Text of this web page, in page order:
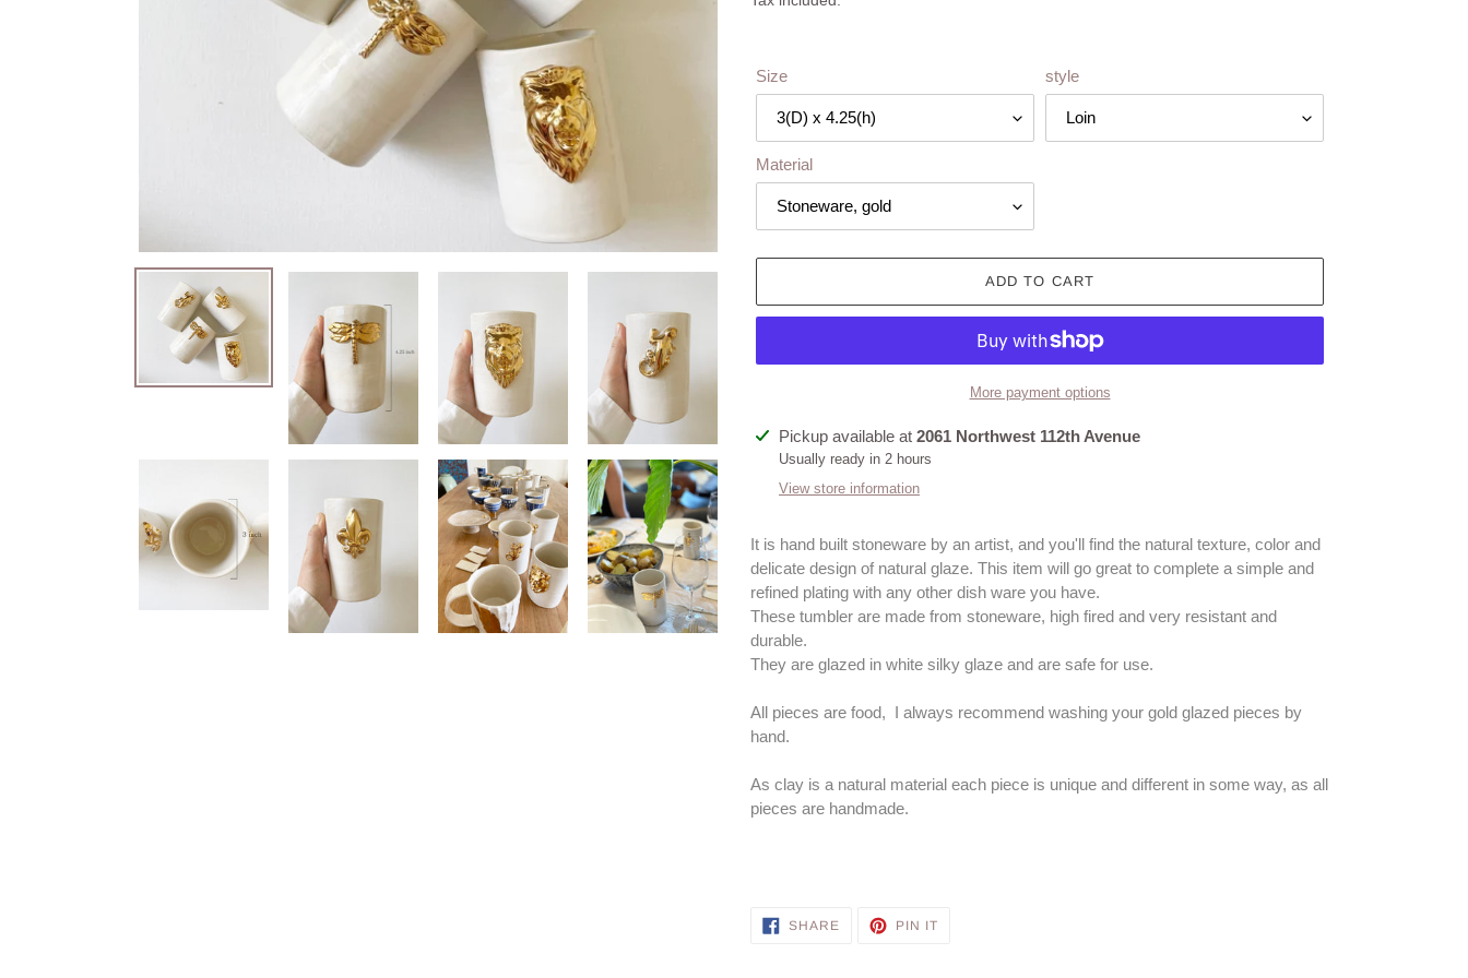
Size style
Material
ADD TO CART
More payment options
Adding
product
Pickup available at 2061 Northwest 112th Avenue
Usually ready in 2 hours
View store information
It is hand built stoneware by an artist, and you'll find the natural texture, color and
delicate design of natural glaze. This item will go great to complete a simple and
refined plating with any other dish ware you have.
These tumbler are made from stoneware, high fired and very resistant and
durable.
They are glazed in white silky glaze and are safe for use.
All pieces are food, I always recommend washing your gold glazed pieces by
hand.
As clay is a natural material each piece is unique and different in some way, as all
pieces are handmade.
SHARE SHARE
PIN ITPIN